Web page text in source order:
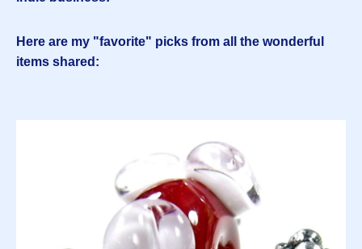
Here are my "favorite" picks from all the wonderful
items shared: